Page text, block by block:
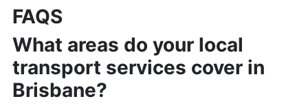
FAQS
What areas do your local
transport services cover in
Brisbane?